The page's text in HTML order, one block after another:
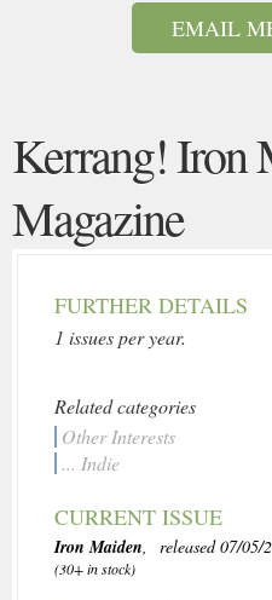
EMAIL
Kerrang! Iron
Magazine
FURTHER DETAILS
1 issues per year.
Related categories
Other Interests
... Indie
CURRENT ISSUE
Iron Maiden, released 07/05/
(30+ in stock)